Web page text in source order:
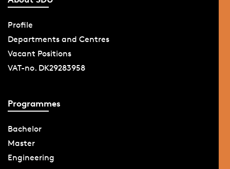
Profile
Departments and Centres
Vacant Positions
VAT-no. DK29283958
Programmes
Bachelor
Master
Engineering